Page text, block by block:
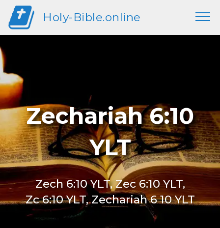
Holy-Bible.online
Zechariah 6:10
YLT
Zech 6:10 YLT, Zec 6:10 YLT,
Zc 6:10 YLT, Zechariah 6 10 YLT